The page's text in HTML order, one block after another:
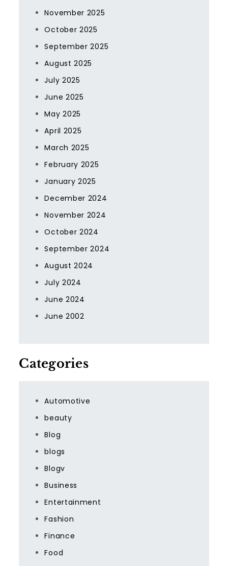
November 2025
October 2025
September 2025
August 2025
July 2025
June 2025
May 2025
April 2025
March 2025
February 2025
January 2025
December 2024
November 2024
October 2024
September 2024
August 2024
July 2024
June 2024
June 2002
Categories
Automotive
beauty
Blog
blogs
Blogv
Business
Entertainment
Fashion
Finance
Food